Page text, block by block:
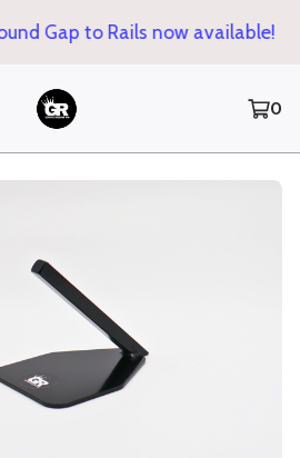
Gap to Rails now available!
0